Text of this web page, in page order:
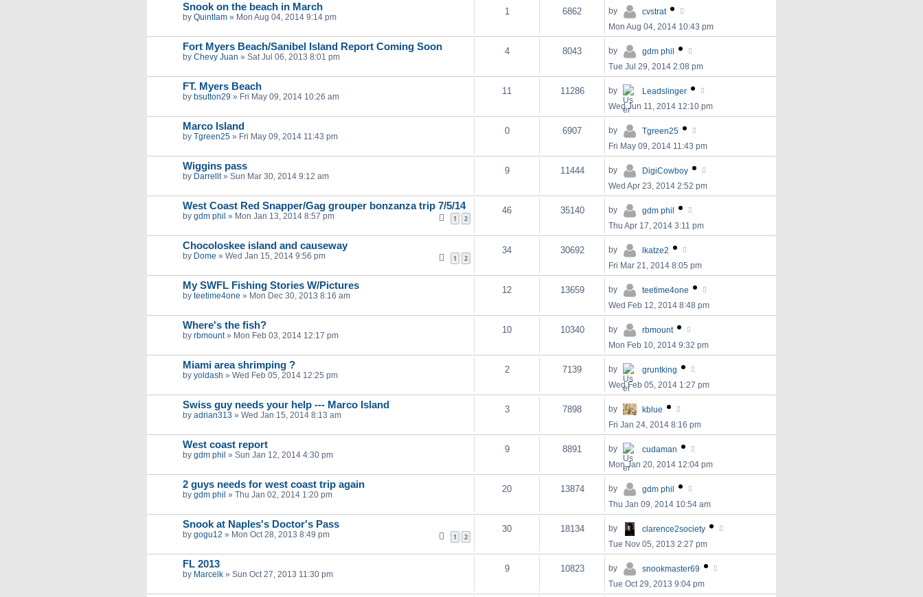
Snook on the beach in March
by QuintIam » Mon Aug 04, 2014 9:14 pm
1 6862 by
cvstrat
Mon Aug 04, 2014 10:43 pm
Fort Myers Beach/Sanibel Island Report Coming Soon
by Chevy Juan » Sat Jul 06, 2013 8:01 pm
4 8043 by
gdm phil
Tue Jul 29, 2014 2:08 pm
FT. Myers Beach
by bsutton29 » Fri May 09, 2014 10:26 am
11 11286 by
Leadslinger
Wed Jun 11, 2014 12:10 pm
Marco Island
by Tgreen25 » Fri May 09, 2014 11:43 pm
0 6907 by
Tgreen25
Fri May 09, 2014 11:43 pm
Wiggins pass
by Darrellt» Sun Mar 30, 2014 9:12 am
9 11444 by
DigiCowboy
Wed Apr 23, 2014 2:52 pm
West Coast Red Snapper/Gag grouper bonzanza trip 7/5/14
by gdm phil » Mon Jan 13, 2014 8:57 pm 1 2
46 35140 by
gdm phil
Thu Apr 17, 2014 3:11 pm
Chocoloskee island and causeway
by Dome » Wed Jan 15, 2014 9:56 pm 1 2
34 30692 by
lkatze2
Fri Mar 21, 2014 8:05 pm
My SWFL Fishing Stories W/Pictures
by teetime4one » Mon Dec 30, 2013 8:16 am
12 13659 by
teetime4one
Wed Feb 12, 2014 8:48 pm
Where's the fish?
by rbmount» Mon Feb 03, 2014 12:17 pm
10 10340 by
rbmount
Mon Feb 10, 2014 9:32 pm
Miami area shrimping ?
by yoldash » Wed Feb 05, 2014 12:25 pm
2 7139 by
gruntking
Wed Feb 05, 2014 1:27 pm
Swiss guy needs your help --- Marco Island
by adrian313 » Wed Jan 15, 2014 8:13 am
3 7898 by
kblue
Fri Jan 24, 2014 8:16 pm
West coast report
by gdm phil » Sun Jan 12, 2014 4:30 pm
9 8891 by
cudaman
Mon Jan 20, 2014 12:04 pm
2 guys needs for west coast trip again
by gdm phil » Thu Jan 02, 2014 1:20 pm
20 13874 by
gdm phil
Thu Jan 09, 2014 10:54 am
Snook at Naples's Doctor's Pass
by gogu12 » Mon Oct 28, 2013 8:49 pm 1 2
30 18134 by
clarence2society
Tue Nov 05, 2013 2:27 pm
FL 2013
by Marcelk » Sun Oct 27, 2013 11:30 pm
9 10823 by
snookmaster69
Tue Oct 29, 2013 9:04 pm